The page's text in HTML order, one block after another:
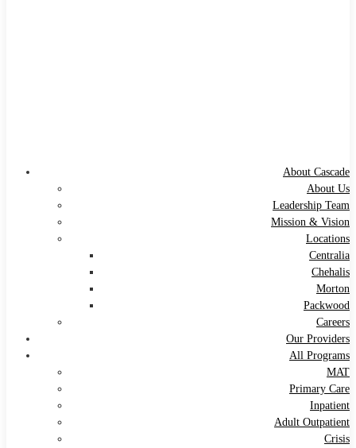
About Cascade
About Us
Leadership Team
Mission & Vision
Locations
Centralia
Chehalis
Morton
Packwood
Careers
Our Providers
All Programs
MAT
Primary Care
Inpatient
Adult Outpatient
Crisis